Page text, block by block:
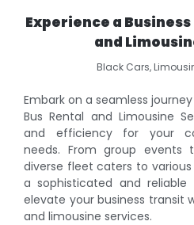
Experience a
and
Black Cars,
Embark on a seamless
Bus Rental and Limousine
and efficiency for your
needs. From group events
diverse fleet caters to
a sophisticated and
elevate your business transit
and limousine services.